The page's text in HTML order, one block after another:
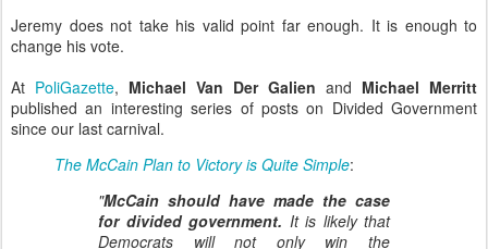
Jeremy does not take his valid point far enough. It is enough to
change his vote.
At PoliGazette, Michael Van Der Galien and Michael Merritt
published an interesting series of posts on Divided Government
since our last carnival.
The McCain Plan to Victory is Quite Simple:
"McCain should have made the case
for divided government. It is likely that
Democrats will not only win the